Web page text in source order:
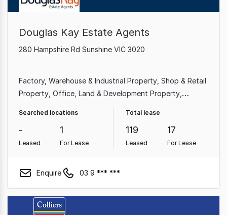
Douglas Kay Estate Agents
280 Hampshire Rd Sunshine VIC 3020
Factory, Warehouse & Industrial Property Shop & Retail
Property Office Land & Development Property
Showroom & Bulky Goods Property
Searched locations
-
Leased
1
For Lease
Total lease
119
Leased
17
For Lease
Enquire 03 9 *** ***